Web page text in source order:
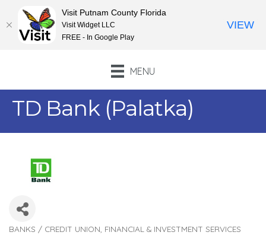
MENU
TD Bank (Palatka)
Categories
BANKS / CREDIT UNION FINANCIAL & INVESTMENT SERVICES
Visit Putnam County Florida
Visit Widget LLC
FREE - In Google Play
VIEW